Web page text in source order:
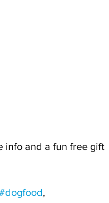
info and a fun free gift
,